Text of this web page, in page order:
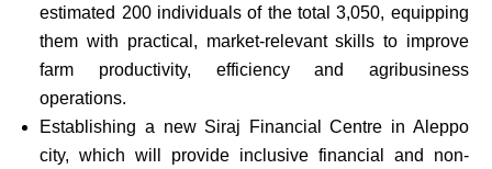
estimated 200 individuals of the total 3,050, equipping
them with practical, market-relevant skills to improve
farm productivity, efficiency and agribusiness
operations.
Establishing a new Siraj Financial Centre in Aleppo
city, which will provide inclusive financial and non-